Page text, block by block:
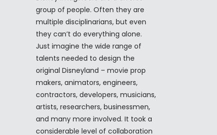
group of people. Often they are
multiple disciplinarians, but even
they can’t do everything alone.
Just imagine the wide range of
talents needed to design the
original Disneyland – movie prop
makers, animators, engineers,
contractors, developers, musicians,
artists, researchers, businessmen,
and many more involved. It took a
considerable level of collaboration